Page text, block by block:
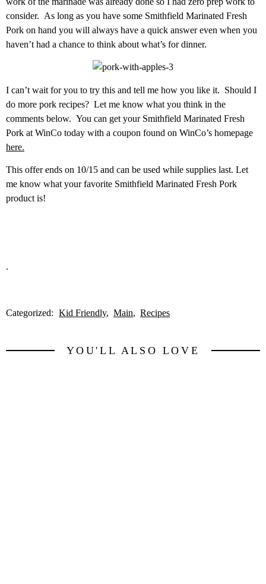
consider. As long as you have some Smithfield Marinated Fresh
Pork on hand you will always have a quick answer even when you
haven’t had a chance to think about what’s for dinner.
I can’t wait for you to try this and tell me how you like it. Should I
do more pork recipes? Let me know what you think in the
comments below. You can get your Smithfield Marinated Fresh
Pork at WinCo today with a coupon found on WinCo’s homepage
here.
This offer ends on 10/15 and can be used while supplies last. Let
me know what your favorite Smithfield Marinated Fresh Pork
product is!
.
Categorized: Kid Friendly Main Recipes
YOU'LL ALSO LOVE